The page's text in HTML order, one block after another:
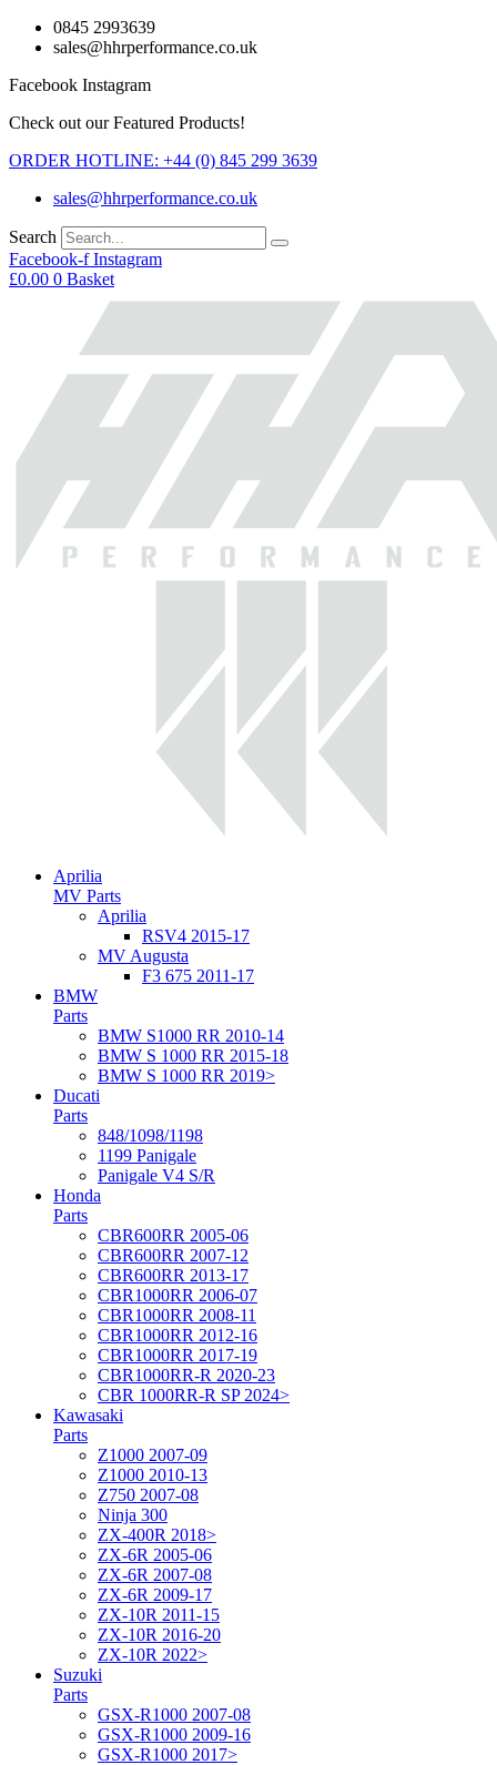
Skip
0845 2993639
sales@hhrperformance.co.uk
Facebook Instagram
Check out our Featured Products!
ORDER HOTLINE: +44 (0) 845 299 3639
sales@hhrperformance.co.uk
Search
Facebook-f Instagram
£0.00 0 Basket
Aprilia
MV Parts
Aprilia
RSV4 2015-17
MV Augusta
F3 675 2011-17
BMW
Parts
BMW S1000 RR 2010-14
BMW S 1000 RR 2015-18
BMW S 1000 RR 2019>
Ducati
Parts
848/1098/1198
1199 Panigale
Panigale V4 S/R
Honda
Parts
CBR600RR 2005-06
CBR600RR 2007-12
CBR600RR 2013-17
CBR1000RR 2006-07
CBR1000RR 2008-11
CBR1000RR 2012-16
CBR1000RR 2017-19
CBR1000RR-R 2020-23
CBR 1000RR-R SP 2024>
Kawasaki
Parts
Z1000 2007-09
Z1000 2010-13
Z750 2007-08
Ninja 300
ZX-400R 2018>
ZX-6R 2005-06
ZX-6R 2007-08
ZX-6R 2009-17
ZX-10R 2011-15
ZX-10R 2016-20
ZX-10R 2022>
Suzuki
Parts
GSX-R1000 2007-08
GSX-R1000 2009-16
GSX-R1000 2017>